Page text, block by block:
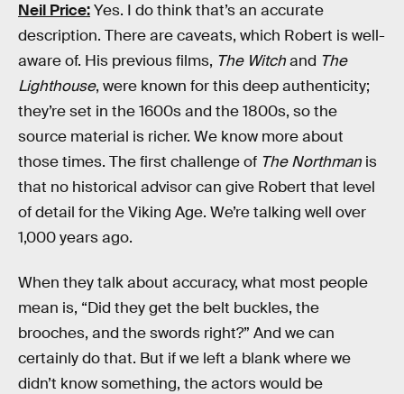
Neil Price:Yes. I do think that’s an accurate
description. There are caveats, which Robert is well-
aware of. His previous films, The Witchand The
Lighthouse, were known for this deep authenticity;
they’re set in the 1600s and the 1800s, so the
source material is richer. We know more about
those times. The first challenge of The Northman is
that no historical advisor can give Robert that level
of detail for the Viking Age. We’re talking well over
1,000 years ago.
When they talk about accuracy, what most people
mean is, “Did they get the belt buckles, the
brooches, and the swords right?” And we can
certainly do that. But if we left a blank where we
didn’t know something, the actors would be